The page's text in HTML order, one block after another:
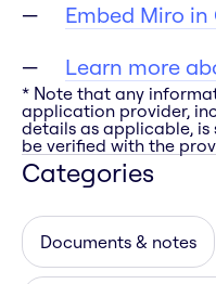
Embed Miro
Learn more
* Note that any
application provider,
details as applicable,
be verified with the
Categories
Documents & notes